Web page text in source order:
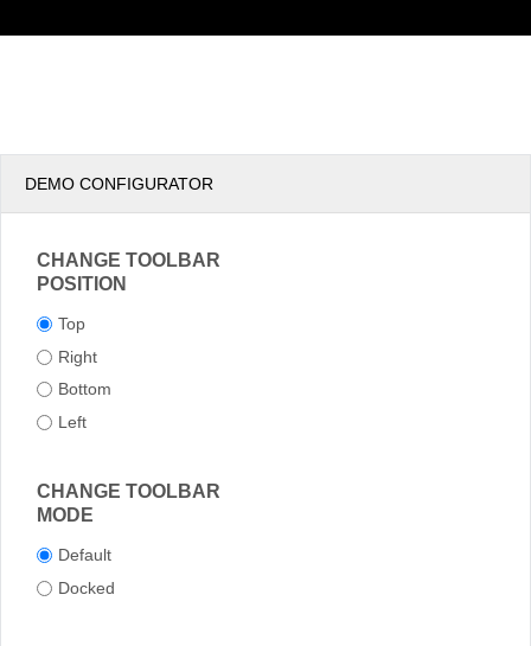
DEMO CONFIGURATOR
CHANGE TOOLBAR
POSITION
Top
Right
Bottom
Left
CHANGE TOOLBAR
MODE
Default
Docked